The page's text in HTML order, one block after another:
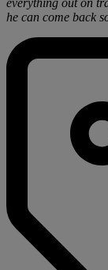
he can come back